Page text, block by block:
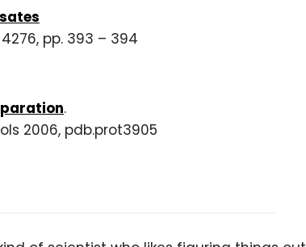
4276, pp. 393 – 394
.
2006, pdb.prot3905